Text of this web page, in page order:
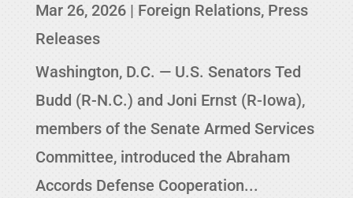
Mar 26, 2026| Foreign Relations, Press
Releases
Washington, D.C. — U.S. Senators Ted
Budd (R-N.C.) and Joni Ernst (R-Iowa),
members of the Senate Armed Services
Committee, introduced the Abraham
Accords Defense Cooperation...